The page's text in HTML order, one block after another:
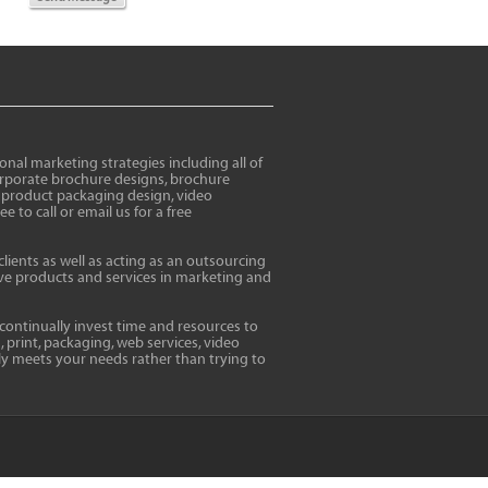
marketing strategies including all of
brochure designs, brochure
packaging design, video
to call or email us for a free
as well as acting as an outsourcing
products and services in marketing and
invest time and resources to
packaging, web services, video
meets your needs rather than trying to